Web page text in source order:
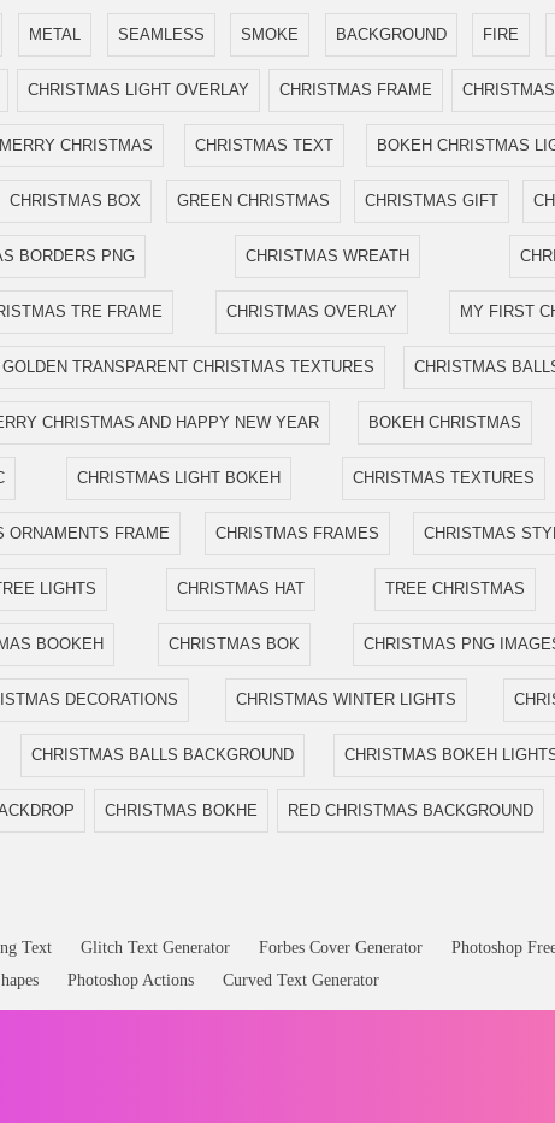
METAL SEAMLESS SMOKE BACKGROUND FIRE
CHRISTMAS LIGHT OVERLAY CHRISTMAS FRAME
MERRY CHRISTMAS CHRISTMAS TEXT BOKEH CHRISTMAS
CHRISTMAS BOX GREEN CHRISTMAS CHRISTMAS GIFT
BORDERS PNG CHRISTMAS WREATH
TRE FRAME CHRISTMAS OVERLAY MY FIRST
GOLDEN TRANSPARENT CHRISTMAS TEXTURES CHRISTMAS
CHRISTMAS AND HAPPY NEW YEAR BOKEH CHRISTMAS
CHRISTMAS LIGHT BOKEH CHRISTMAS TEXTURES
ORNAMENTS FRAME CHRISTMAS FRAMES CHRISTMAS
LIGHTS CHRISTMAS HAT TREE CHRISTMAS
BOOKEH CHRISTMAS BOK CHRISTMAS PNG
DECORATIONS CHRISTMAS WINTER LIGHTS
CHRISTMAS BALLS BACKGROUND CHRISTMAS BOKEH
CHRISTMAS BOKHE RED CHRISTMAS BACKGROUND
Text Glitch Text Generator Forbes Cover Generator Photoshop
Photoshop Actions Curved Text Generator